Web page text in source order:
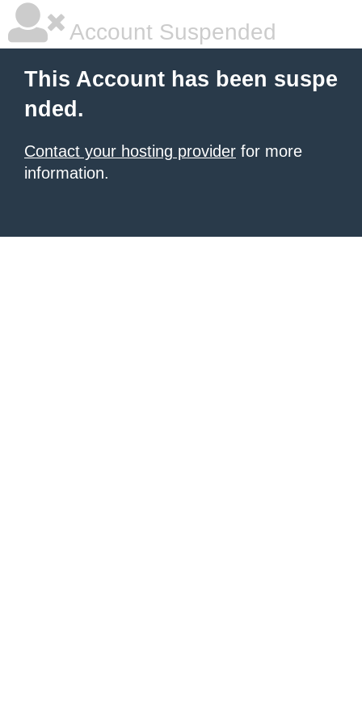
Account Suspended
This Account has been suspe
nded.
Contact your hosting provider for more
information.